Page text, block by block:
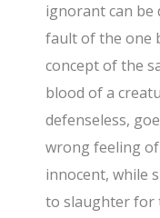
ignorant can be
fault of the one
concept of the
blood of a
defenseless,
wrong feeling
innocent, while
to slaughter for